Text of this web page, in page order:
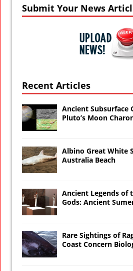
Submit Your News
Recent Articles
Ancient Subsurface
Pluto’s Moon
Albino Great White
Australia Beach
Ancient Legends of
Gods: Ancient
Rare Sightings of
Coast Concern